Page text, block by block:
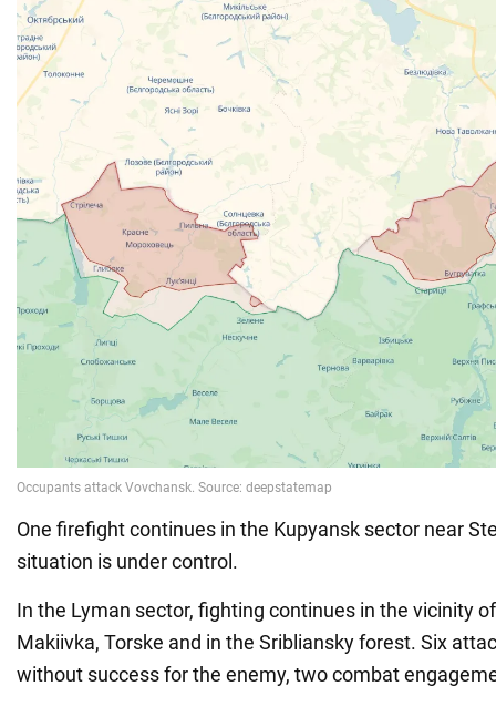
One firefight continues in the Kupyansk sector near
situation is under control.
In the Lyman sector, fighting continues in the vicinity
Makiivka, Torske and in the Sribliansky forest. Six
without success for the enemy, two combat